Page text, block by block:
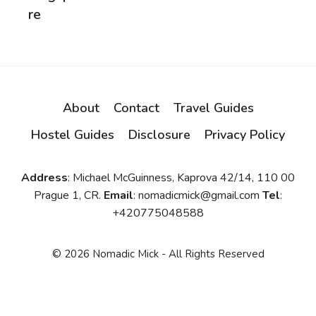
re
About Contact
Travel Guides
Hostel Guides
Disclosure Privacy Policy
Address: Michael McGuinness, Kaprova 42/14, 110 00
Prague 1, CR. Email: nomadicmick@gmail.com Tel:
+420775048588
© 2026 Nomadic Mick - All Rights Reserved